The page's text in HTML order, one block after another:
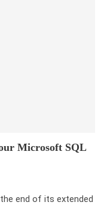
Microsoft SQL
end of its extended